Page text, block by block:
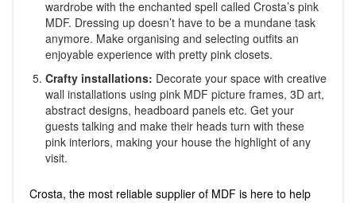
wardrobe with the enchanted spell called Crosta’s pink
MDF. Dressing up doesn’t have to be a mundane task
anymore. Make organising and selecting outfits an
enjoyable experience with pretty pink closets.
Crafty installations: Decorate your space with creative
wall installations using pink MDF picture frames, 3D art,
abstract designs, headboard panels etc. Get your
guests talking and make their heads turn with these
pink interiors, making your house the highlight of any
visit.
Crosta, the most reliable supplier of MDF is here to help